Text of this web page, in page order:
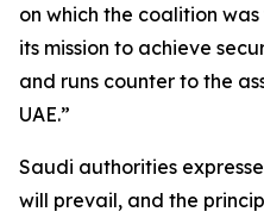
on which the coalition
its mission to achieve
and runs counter to the
UAE.”
Saudi authorities
will prevail, and the